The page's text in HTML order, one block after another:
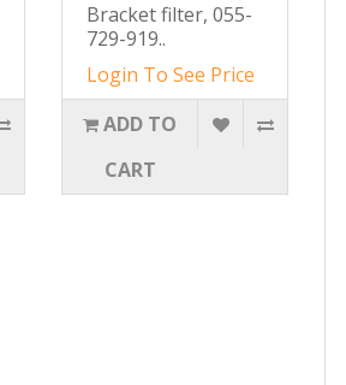
Bracket filter, 055-
729-919..
Login To See Price
ADD TO
CART